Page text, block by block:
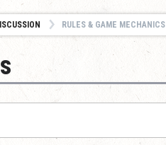
RULES & GAME MECHANICS